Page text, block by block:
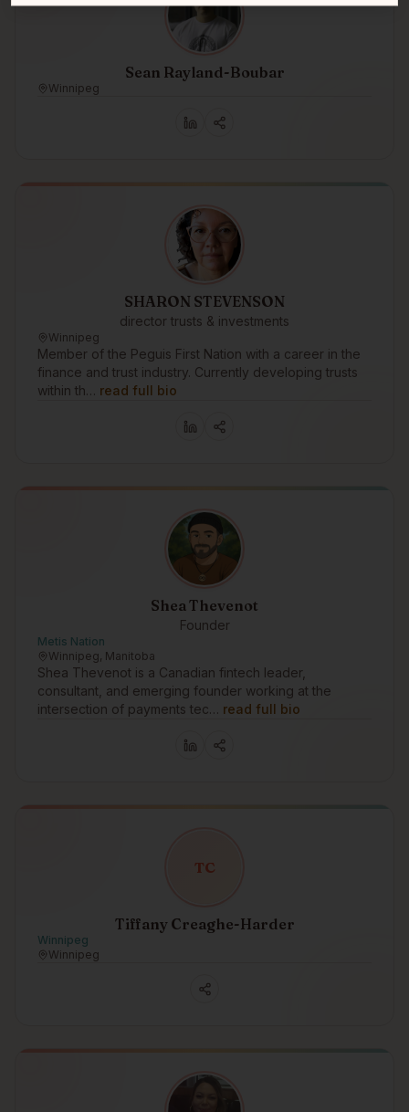
Sean Rayland-Boubar
Winnipeg
SHARON STEVENSON
director trusts & investments
Winnipeg
Member of the Peguis First Nation with a career in the
finance and trust industry. Currently developing trusts
within th… read full bio
Shea Thevenot
Founder
Metis Nation
Winnipeg, Manitoba
Shea Thevenot is a Canadian fintech leader,
consultant, and emerging founder working at the
intersection of payments tec… read full bio
TC
Tiffany Creaghe-Harder
Winnipeg
Winnipeg